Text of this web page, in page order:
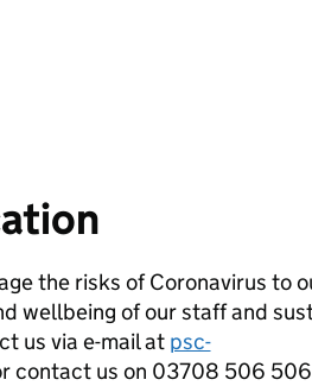
the risks of Coronavirus to
wellbeing of our staff and
us via e-mail at psc-
contact us on 03708 506